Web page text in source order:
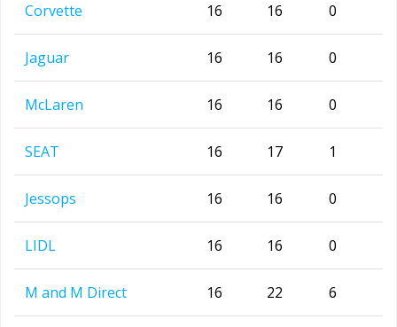
Corvette 16 16 0
Jaguar 16 16 0
McLaren 16 16 0
SEAT 16 17 1
Jessops 16 16 0
LIDL 16 16 0
M and M Direct 16 22 6